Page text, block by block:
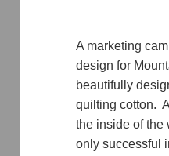
A marketing
design for
beautifully
quilting cotton.
the inside of the
only successful